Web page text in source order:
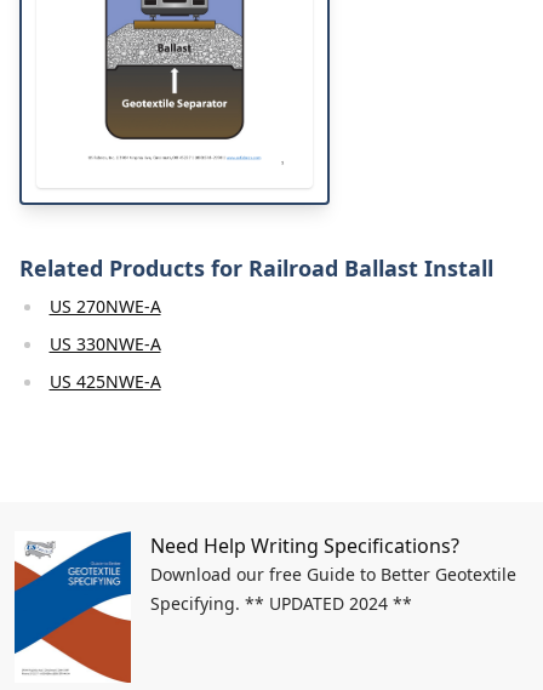
Related Products for Railroad Ballast Install
US 270NWE-A
US 330NWE-A
US 425NWE-A
Need Help Writing Specifications?
Download our free Guide to Better Geotextile
Specifying. ** UPDATED 2024 **